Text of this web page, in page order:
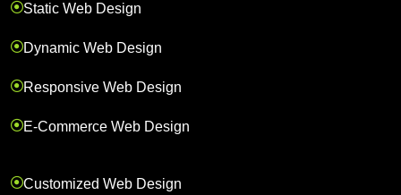
Static Web Design
Dynamic Web Design
Responsive Web Design
E-Commerce Web Design
Customized Web Design